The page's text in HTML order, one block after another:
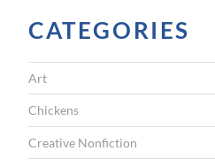
CATEGORIES
Art
Chickens
Creative Nonfiction